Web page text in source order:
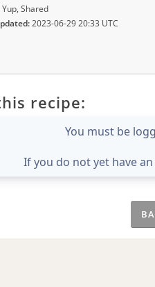
Yup, Shared
2023-06-29 20:33 UTC
recipe:
You must be
If you do not yet have